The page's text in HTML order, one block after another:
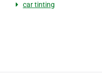
car tinting